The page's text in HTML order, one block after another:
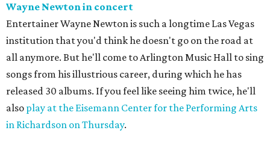
Wayne Newton in concert
Entertainer Wayne Newton is such a longtime Las Vegas
institution that you'd think he doesn't go on the road at
all anymore. But he'll come to Arlington Music Hall to sing
songs from his illustrious career, during which he has
released 30 albums. If you feel like seeing him twice, he'll
also play at the Eisemann Center for the Performing Arts
in Richardson on Thursday.